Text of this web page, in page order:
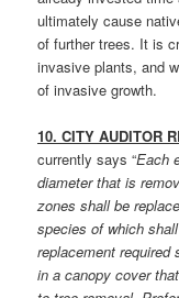
ultimately cause
of further trees. It is
invasive plants, and
of invasive growth.
10. CITY AUDITOR
currently says “Each
diameter that is
zones shall be
species of which
replacement required
in a canopy cover